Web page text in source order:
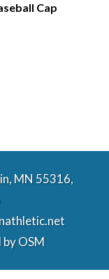
Cap
MN 55316,
byOSM